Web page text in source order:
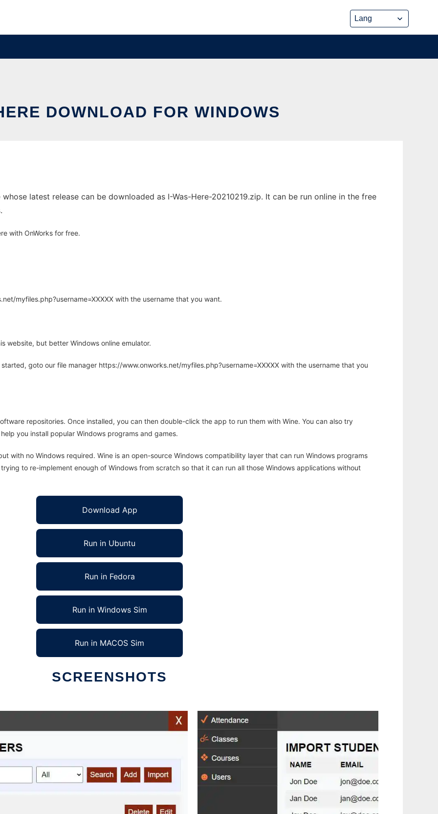
DOWNLOAD FOR WINDOWS
latest release can be downloaded as I-Was-Here-20210219.zip. It can be run online in the free
with OnWorks for free.
myfiles.php?username=XXXXX with the username that you want.
website, but better Windows online emulator.
goto our file manager https://www.onworks.net/myfiles.php?username=XXXXX with the username that you
repositories. Once installed, you can then double-click the app to run them with Wine. You can also try
you install popular Windows programs and games.
with no Windows required. Wine is an open-source Windows compatibility layer that can run Windows programs
to re-implement enough of Windows from scratch so that it can run all those Windows applications without
Download App
Run in Ubuntu
Run in Fedora
Run in Windows Sim
Run in MACOS Sim
SCREENSHOTS